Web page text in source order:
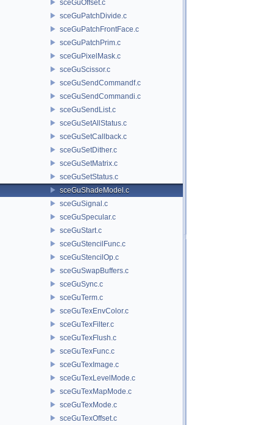
sceGuOffset.c
sceGuPatchDivide.c
sceGuPatchFrontFace.c
sceGuPatchPrim.c
sceGuPixelMask.c
sceGuScissor.c
sceGuSendCommandf.c
sceGuSendCommandi.c
sceGuSendList.c
sceGuSetAllStatus.c
sceGuSetCallback.c
sceGuSetDither.c
sceGuSetMatrix.c
sceGuSetStatus.c
sceGuShadeModel.c
sceGuSignal.c
sceGuSpecular.c
sceGuStart.c
sceGuStencilFunc.c
sceGuStencilOp.c
sceGuSwapBuffers.c
sceGuSync.c
sceGuTerm.c
sceGuTexEnvColor.c
sceGuTexFilter.c
sceGuTexFlush.c
sceGuTexFunc.c
sceGuTexImage.c
sceGuTexLevelMode.c
sceGuTexMapMode.c
sceGuTexMode.c
sceGuTexOffset.c